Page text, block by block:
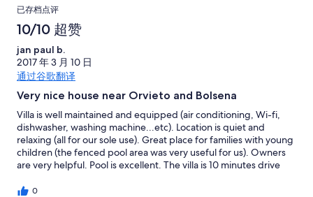
已存档点评
10/10 超赞
jan paul b.
2017 年 3 月 10 日
通过谷歌翻译
Very nice house near Orvieto and Bolsena
Villa is well maintained and equipped (air conditioning, Wi-fi,
dishwasher, washing machine...etc). Location is quiet and
relaxing (all for our sole use). Great place for families with young
children (the fenced pool area was very useful for us). Owners
are very helpful. Pool is excellent. The villa is 10 minutes drive
highway). I would whole-heartedly recommend this property
0